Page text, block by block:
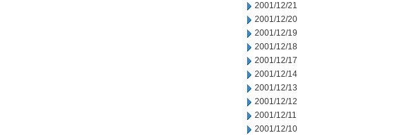
2001/12/21
2001/12/20
2001/12/19
2001/12/18
2001/12/17
2001/12/14
2001/12/13
2001/12/12
2001/12/11
2001/12/10